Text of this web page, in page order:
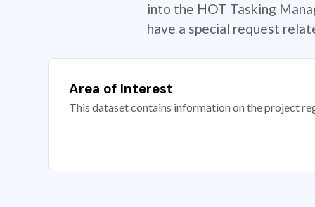
into the HOT Tasking
have a special request
Area of Interest
This dataset contains information on the project